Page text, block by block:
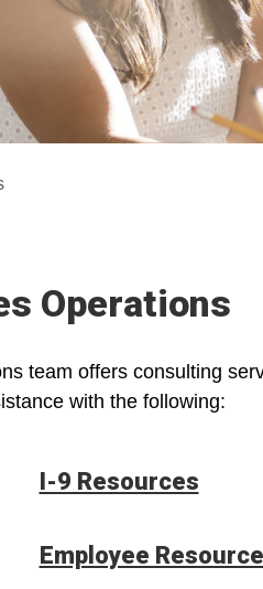
Operations
team offers consulting
with the following:
I-9 Resources
Employee